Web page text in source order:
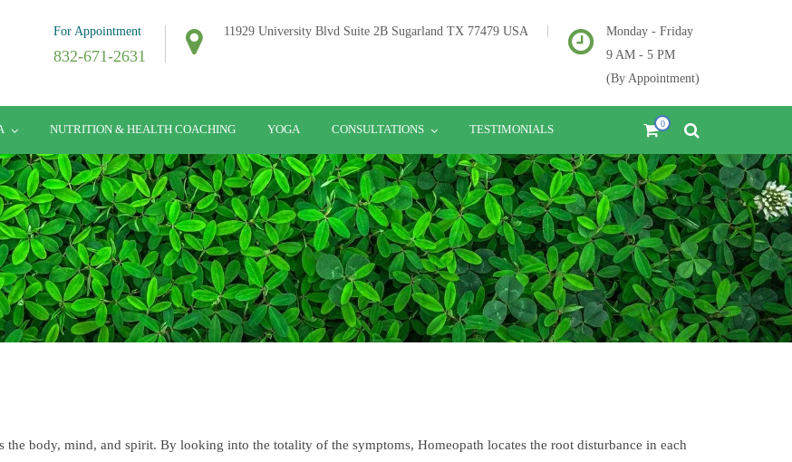
For Appointment
832-671-2631
11929 University Blvd Suite 2B Sugarland TX 77479 USA
Monday - Friday
9 AM - 5 PM
(By Appointment)
NUTRITION & HEALTH COACHING YOGA CONSULTATIONS TESTIMONIALS 0
body, mind, and spirit. By looking into the totality of the symptoms, Homeopath locates the root disturbance in each